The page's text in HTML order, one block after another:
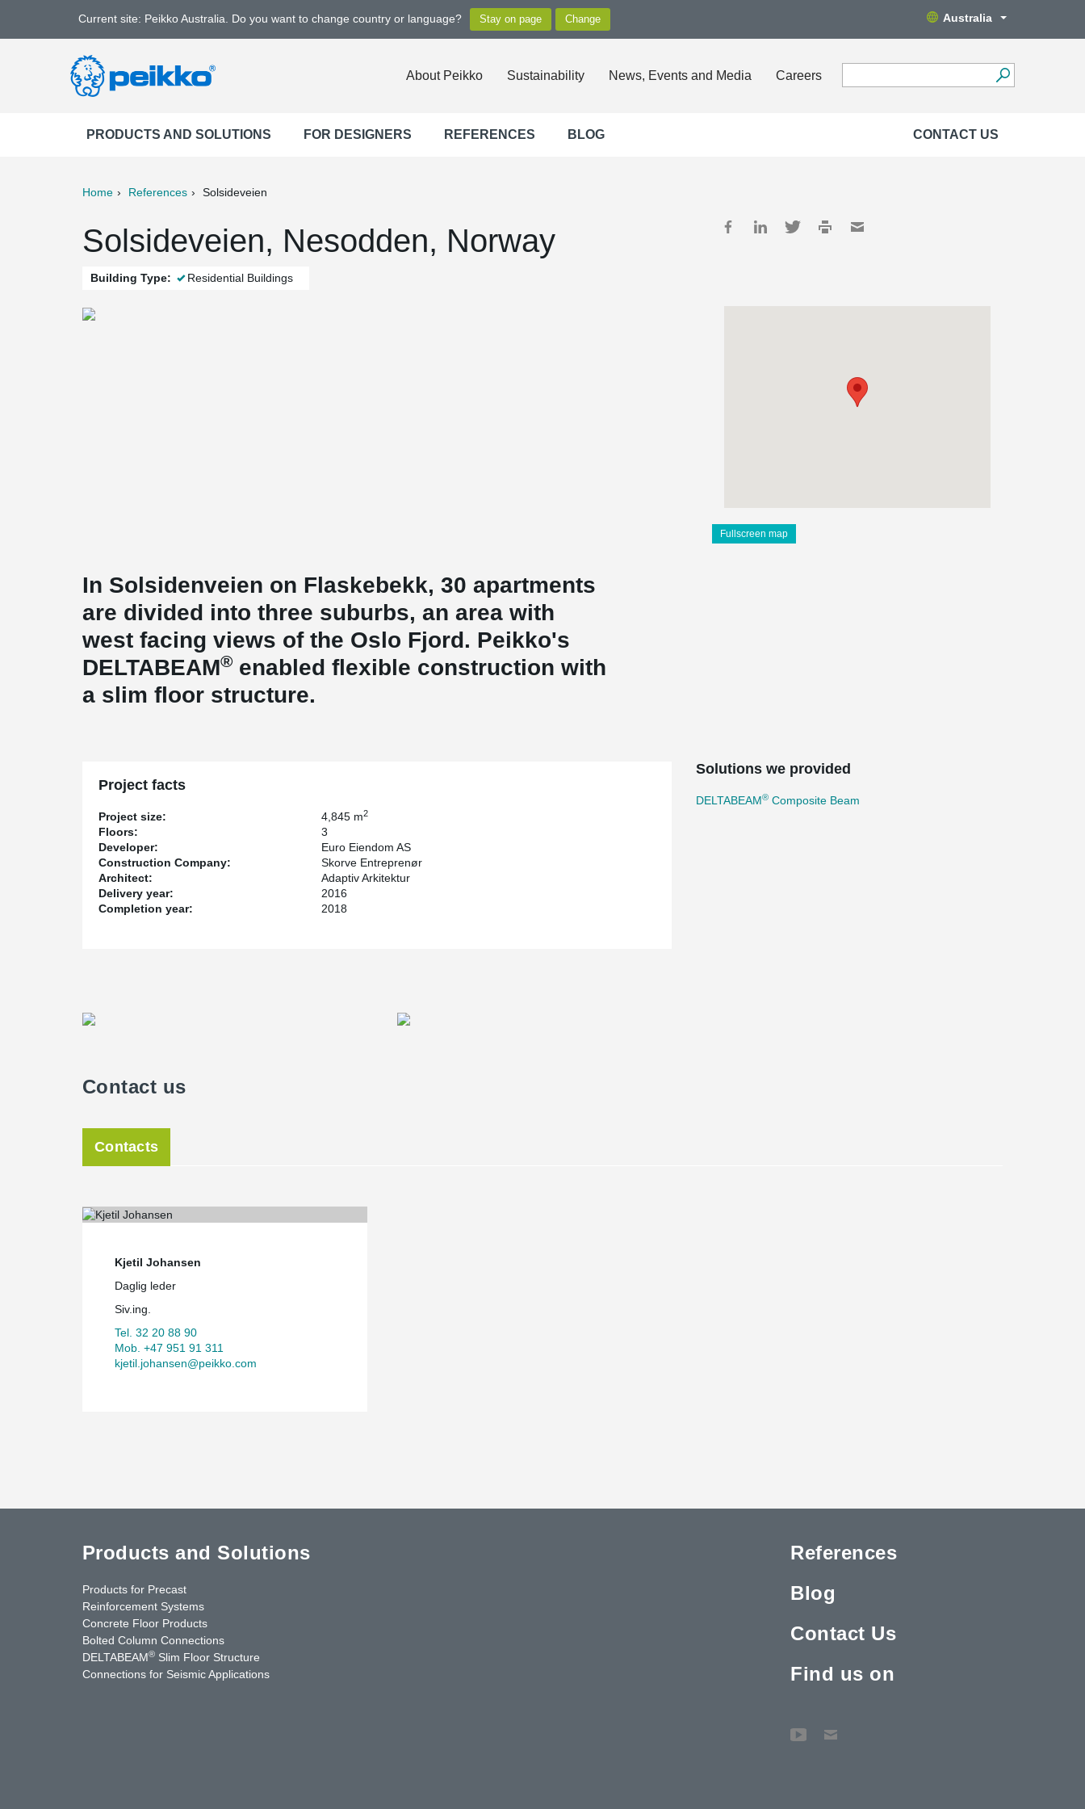
Current site: Peikko Australia. Do you want to change country or language? Australia
About Peikko Sustainability News, Events and Media Careers
PRODUCTS AND SOLUTIONS FOR DESIGNERS REFERENCES BLOG CONTACT US
Home References Solsideveien
Solsideveien, Nesodden, Norway
Building Type: Residential Buildings
Fullscreen map
In Solsidenveien on Flaskebekk, 30 apartments
are divided into three suburbs, an area with
west facing views of the Oslo Fjord. Peikko's
DELTABEAM® enabled flexible construction with
a slim floor structure.
Project facts
Project size: 4,845 m2
Floors:
3
Developer:
Euro Eiendom AS
Construction Company:
Skorve Entreprenør
Architect:
Adaptiv Arkitektur
Delivery year:
2016
Completion year:
2018
Solutions we provided
DELTABEAM® Composite Beam
Contact us
Contacts
Kjetil Johansen
Daglig leder
Siv.ing.
Tel. 32 20 88 90
Mob. +47 951 91 311
kjetil.johansen@peikko.com
Products and Solutions
Products for Precast
Reinforcement Systems
Concrete Floor Products
Bolted Column Connections
DELTABEAM® Slim Floor Structure
Connections for Seismic Applications
References
Blog
Contact Us
Find us on